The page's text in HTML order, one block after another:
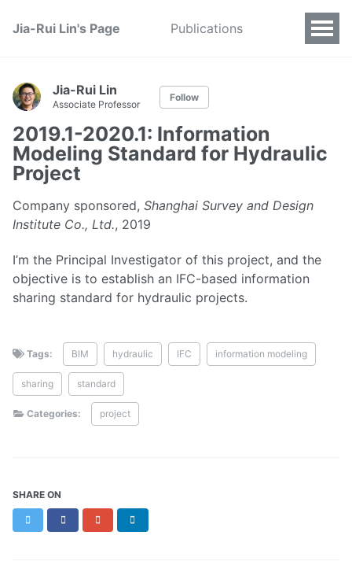
Jia-Rui Lin's Page Publications
Jia-Rui Lin
Associate Professor
Follow
2019.1-2020.1: Information
Modeling Standard for Hydraulic
Project
Company sponsored, Shanghai Survey and Design
Institute Co., Ltd., 2019
I’m the Principal Investigator of this project, and the
objective is to establish an IFC-based information
sharing standard for hydraulic projects.
Tags: BIM hydraulic IFC information modeling
sharing standard
Categories: project
SHARE ON
Twitter FacebookGoogle+